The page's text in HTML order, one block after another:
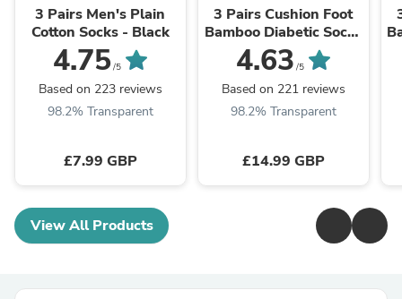
3 Pairs Men's Plain
Cotton Socks - Black
4.75/5
Based on 223 reviews
98.2% Transparent
£7.99 GBP
3 Pairs Cushion Foot
Bamboo Diabetic Socks
- Black
4.63 /5
Based on 221 reviews
98.2% Transparent
£14.99 GBP
View All Products